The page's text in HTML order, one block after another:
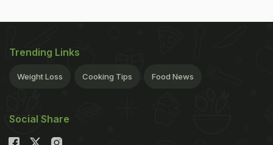
Trending Links
Weight Loss Cooking Tips Food News
Social Share